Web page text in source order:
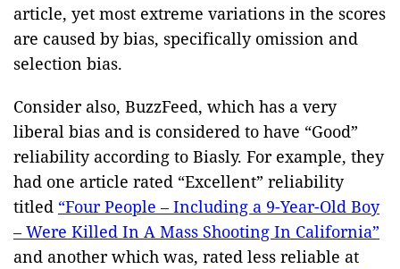
article, yet most extreme variations in the scores
are caused by bias, specifically omission and
selection bias.
Consider also, BuzzFeed, which has a very
liberal bias and is considered to have “Good”
reliability according to Biasly. For example, they
had one article rated “Excellent” reliability
titled “Four People – Including a 9-Year-Old Boy
– Were Killed In A Mass Shooting In California”
and another which was, rated less reliable at